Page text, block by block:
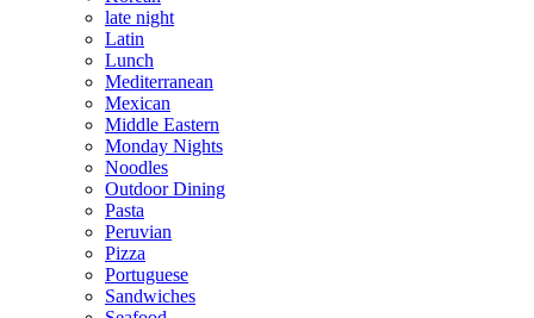
late night
Latin
Lunch
Mediterranean
Mexican
Middle Eastern
Monday Nights
Noodles
Outdoor Dining
Pasta
Peruvian
Pizza
Portuguese
Sandwiches